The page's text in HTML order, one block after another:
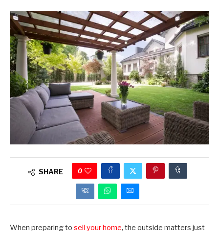
SHARE 0
When preparing to sell your home, the outside matters just